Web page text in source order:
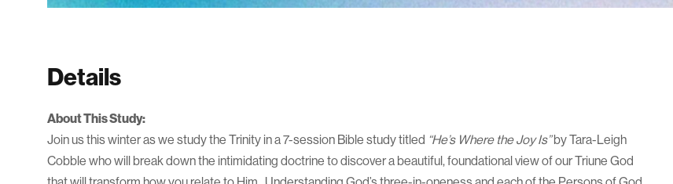
Details
About This Study:
Join us this winter as we study the Trinity in a 7-session Bible study titled “He’s Where the Joy Is”by Tara-Leigh
Cobble who will break down the intimidating doctrine to discover a beautiful, foundational view of our Triune God